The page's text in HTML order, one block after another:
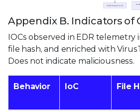
Appendix B. Indicators of
IOCs observed in EDR
file hash, and enriched with
Does not indicate maliciousness.
Behavior IoC File